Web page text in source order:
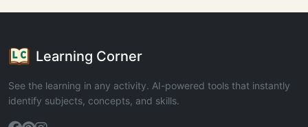
Learning Corner
See the learning in any activity. AI-powered tools that instantly
identify subjects, concepts, and skills.